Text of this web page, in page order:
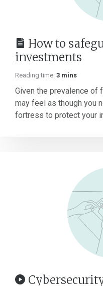
How to
investments
Reading time: 3 mins
Given the prevalence of
may feel as though you
fortress to protect your